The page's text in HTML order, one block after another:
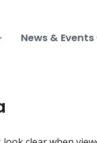
News & Events